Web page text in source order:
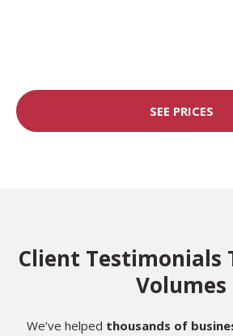
SEE PRICES
Client Testimonials
Volumes
We’ve helped thousands of